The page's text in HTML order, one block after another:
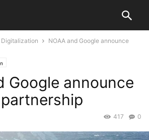
Digitalization
NOAA and Google announce
Google announce
0
417